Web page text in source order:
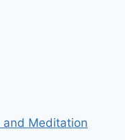
and Meditation